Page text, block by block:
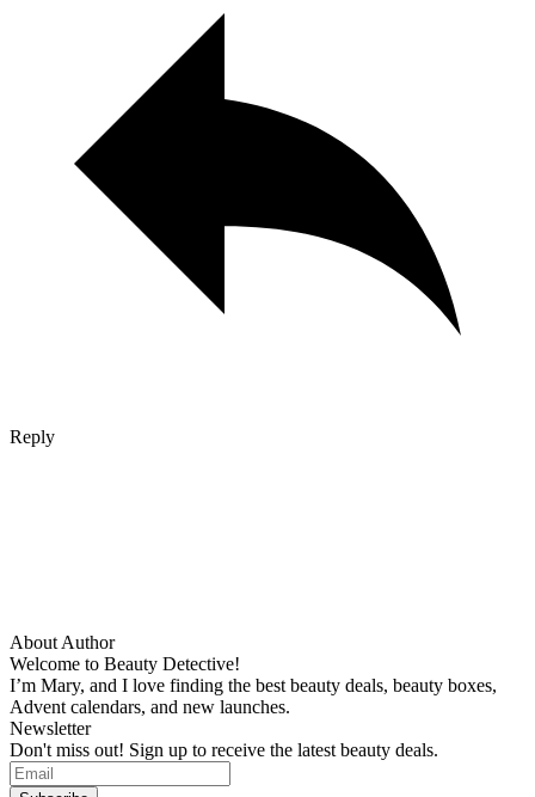
Reply
About Author
Welcome to Beauty Detective!
I’m Mary, and I love finding the best beauty deals, beauty boxes,
Advent calendars, and new launches.
Newsletter
Don't miss out! Sign up to receive the latest beauty deals.